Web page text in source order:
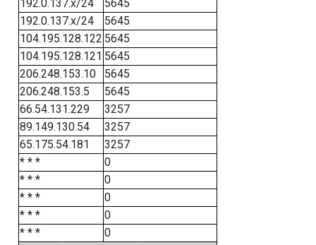
192.0.137.x/24
5645
192.0.137.x/24
5645
104.195.128.122 5645
104.195.128.121 5645
206.248.153.10
5645
206.248.153.5
5645
66.54.131.229
3257
89.149.130.54
3257
65.175.54.181
3257
* * *
0
* * *
0
* * *
0
* * *
0
* * *
0